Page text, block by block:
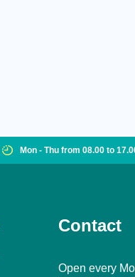
Mon - Thu from 08.00 to
Contact
Open every